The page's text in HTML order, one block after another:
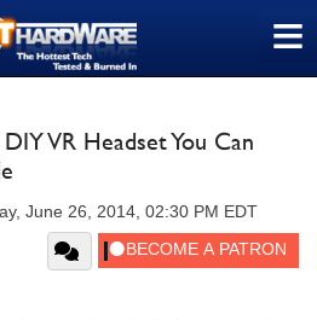
≡
VR Headset You Can
June 26, 2014, 02:30 PM EDT